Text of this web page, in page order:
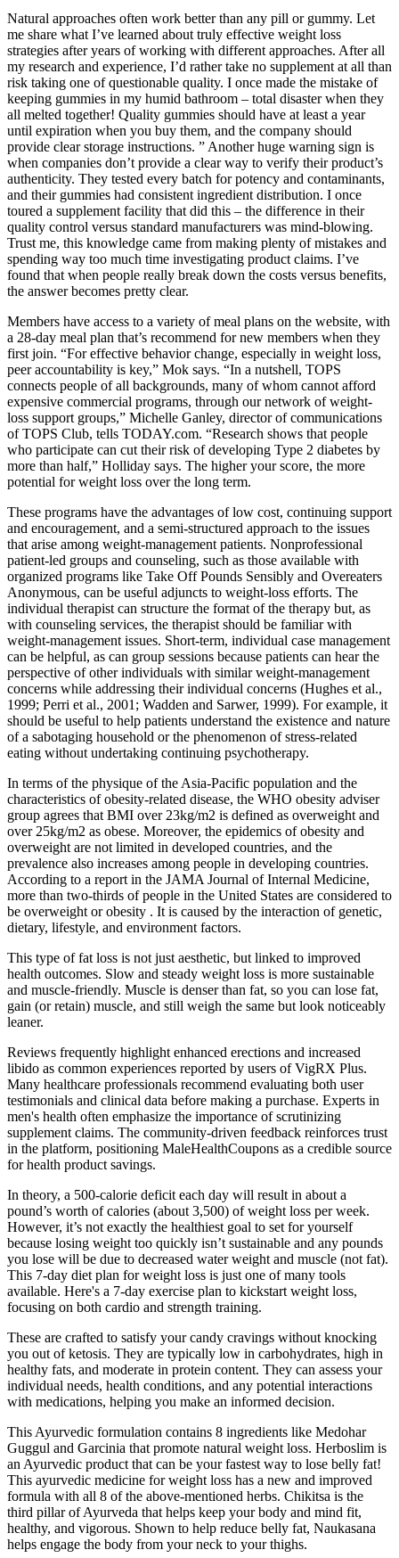
Natural approaches often work better than any pill or gummy. Let
me share what I’ve learned about truly effective weight loss
strategies after years of working with different approaches. After all
my research and experience, I’d rather take no supplement at all than
risk taking one of questionable quality. I once made the mistake of
keeping gummies in my humid bathroom – total disaster when they
all melted together! Quality gummies should have at least a year
until expiration when you buy them, and the company should
provide clear storage instructions. ” Another huge warning sign is
when companies don’t provide a clear way to verify their product’s
authenticity. They tested every batch for potency and contaminants,
and their gummies had consistent ingredient distribution. I once
toured a supplement facility that did this – the difference in their
quality control versus standard manufacturers was mind-blowing.
Trust me, this knowledge came from making plenty of mistakes and
spending way too much time investigating product claims. I’ve
found that when people really break down the costs versus benefits,
the answer becomes pretty clear.
Members have access to a variety of meal plans on the website, with
a 28-day meal plan that’s recommend for new members when they
first join. “For effective behavior change, especially in weight loss,
peer accountability is key,” Mok says. “In a nutshell, TOPS
connects people of all backgrounds, many of whom cannot afford
expensive commercial programs, through our network of weight‐
loss support groups,” Michelle Ganley, director of communications
of TOPS Club, tells TODAY.com. “Research shows that people
who participate can cut their risk of developing Type 2 diabetes by
more than half,” Holliday says. The higher your score, the more
potential for weight loss over the long term.
These programs have the advantages of low cost, continuing support
and encouragement, and a semi-structured approach to the issues
that arise among weight-management patients. Nonprofessional
patient-led groups and counseling, such as those available with
organized programs like Take Off Pounds Sensibly and Overeaters
Anonymous, can be useful adjuncts to weight-loss efforts. The
individual therapist can structure the format of the therapy but, as
with counseling services, the therapist should be familiar with
weight-management issues. Short-term, individual case management
can be helpful, as can group sessions because patients can hear the
perspective of other individuals with similar weight-management
concerns while addressing their individual concerns (Hughes et al.,
1999; Perri et al., 2001; Wadden and Sarwer, 1999). For example, it
should be useful to help patients understand the existence and nature
of a sabotaging household or the phenomenon of stress-related
eating without undertaking continuing psychotherapy.
In terms of the physique of the Asia-Pacific population and the
characteristics of obesity-related disease, the WHO obesity adviser
group agrees that BMI over 23kg/m2 is defined as overweight and
over 25kg/m2 as obese. Moreover, the epidemics of obesity and
overweight are not limited in developed countries, and the
prevalence also increases among people in developing countries.
According to a report in the JAMA Journal of Internal Medicine,
more than two-thirds of people in the United States are considered to
be overweight or obesity . It is caused by the interaction of genetic,
dietary, lifestyle, and environment factors.
This type of fat loss is not just aesthetic, but linked to improved
health outcomes. Slow and steady weight loss is more sustainable
and muscle-friendly. Muscle is denser than fat, so you can lose fat,
gain (or retain) muscle, and still weigh the same but look noticeably
leaner.
Reviews frequently highlight enhanced erections and increased
libido as common experiences reported by users of VigRX Plus.
Many healthcare professionals recommend evaluating both user
testimonials and clinical data before making a purchase. Experts in
men's health often emphasize the importance of scrutinizing
supplement claims. The community-driven feedback reinforces trust
in the platform, positioning MaleHealthCoupons as a credible source
for health product savings.
In theory, a 500-calorie deficit each day will result in about a
pound’s worth of calories (about 3,500) of weight loss per week.
However, it’s not exactly the healthiest goal to set for yourself
because losing weight too quickly isn’t sustainable and any pounds
you lose will be due to decreased water weight and muscle (not fat).
This 7-day diet plan for weight loss is just one of many tools
available. Here's a 7-day exercise plan to kickstart weight loss,
focusing on both cardio and strength training.
These are crafted to satisfy your candy cravings without knocking
you out of ketosis. They are typically low in carbohydrates, high in
healthy fats, and moderate in protein content. They can assess your
individual needs, health conditions, and any potential interactions
with medications, helping you make an informed decision.
This Ayurvedic formulation contains 8 ingredients like Medohar
Guggul and Garcinia that promote natural weight loss. Herboslim is
an Ayurvedic product that can be your fastest way to lose belly fat!
This ayurvedic medicine for weight loss has a new and improved
formula with all 8 of the above-mentioned herbs. Chikitsa is the
third pillar of Ayurveda that helps keep your body and mind fit,
healthy, and vigorous. Shown to help reduce belly fat, Naukasana
helps engage the body from your neck to your thighs.